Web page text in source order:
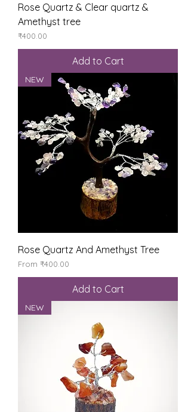
Rose Quartz & Clear quartz &
Amethyst tree
Price
₹400.00
Add to Cart
NEW
Rose Quartz And Amethyst Tree
From ₹400.00
Sale Price
Add to Cart
NEW